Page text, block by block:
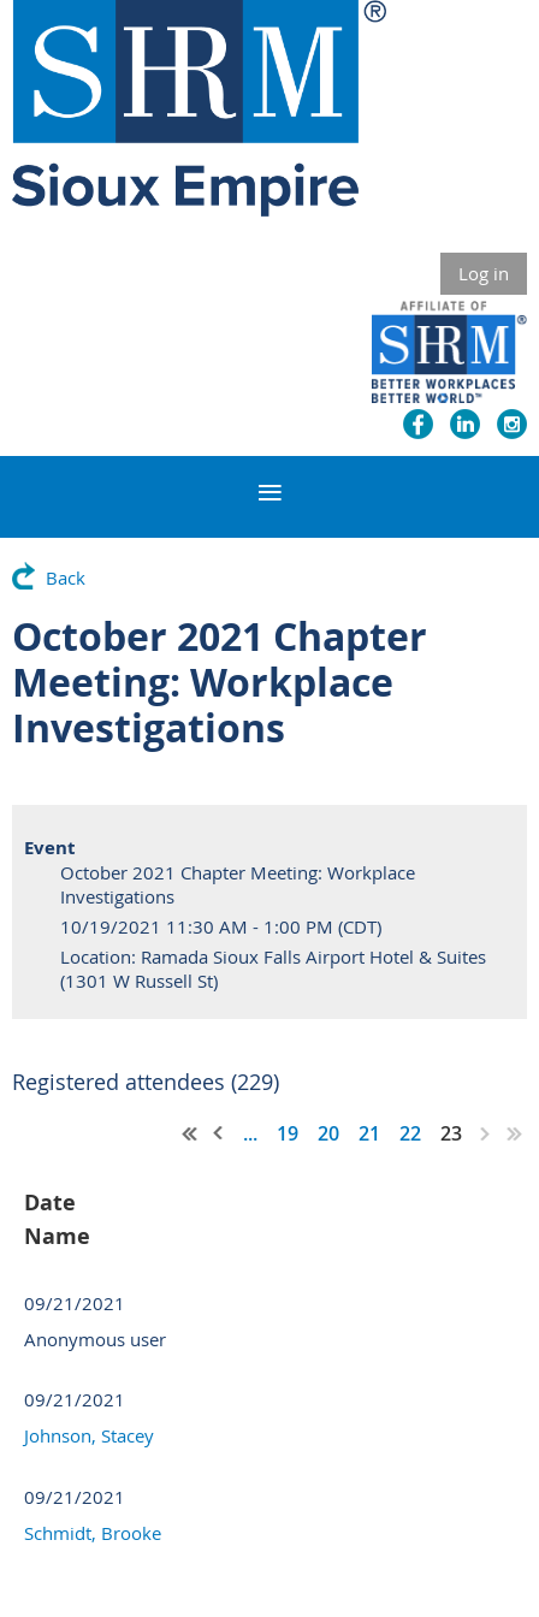
Log in
Back
October 2021 Chapter
Meeting: Workplace
Investigations
Event
October 2021 Chapter Meeting: Workplace
Investigations
10/19/2021 11:30 AM - 1:00 PM (CDT)
Location: Ramada Sioux Falls Airport Hotel & Suites
(1301 W Russell St)
Registered attendees (229)
... 19 20 21 22 23
Date
Name
09/21/2021
Anonymous user
09/21/2021
Johnson, Stacey
09/21/2021
Schmidt, Brooke